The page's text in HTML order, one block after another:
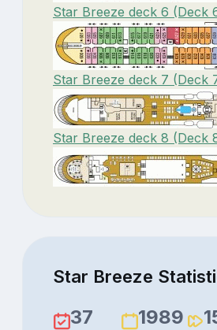
Star Breeze deck 6 (Deck
Star Breeze deck 7 (Deck
Star Breeze deck 8 (Deck
Star Breeze
37 1989